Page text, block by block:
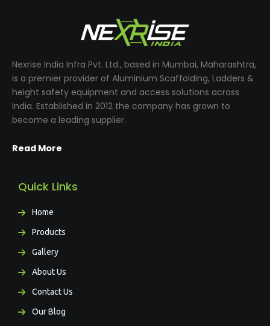
Nexrise India Infra Pvt. Ltd., based in Mumbai, Maharashtra,
is a premier provider of Aluminium Scaffolding, Ladders &
height safety equipment and access solutions across
India. Established in 2012 the company has grown to
become a leading supplier.
Read More
Quick Links
Home
Products
Gallery
About Us
Contact Us
Our Blog